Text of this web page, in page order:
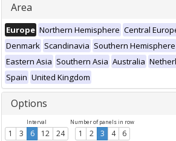
Area
Europe Northern Hemisphere Central
Denmark Scandinavia Southern Hemisphere
Eastern Asia Southern Asia Australia
Spain United Kingdom
Options
Interval
1 3 6 12 24
Number of panels in row
1 2 3 4 6